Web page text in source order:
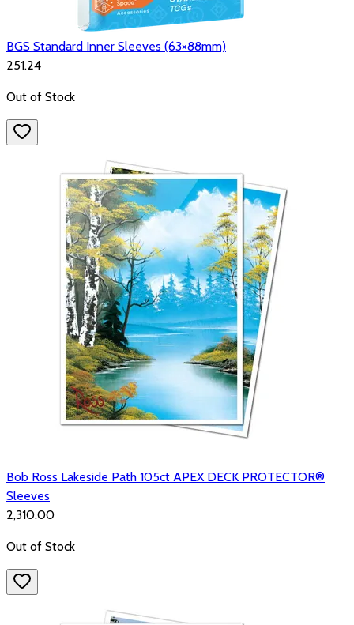
BGS Standard Inner Sleeves (63×88mm)
₹251.24
Out of Stock
Bob Ross Lakeside Path 105ct APEX DECK PROTECTOR®
Sleeves
₹2,310.00
Out of Stock